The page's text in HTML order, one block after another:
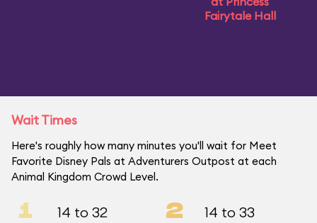
Fairytale Hall
Wait Times
Here's roughly how many minutes you'll wait for Meet
Favorite Disney Pals at Adventurers Outpost at each
Animal Kingdom Crowd Level.
1 14 to 32 2 14 to 33